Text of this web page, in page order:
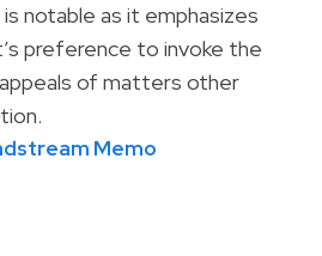
notable as it emphasizes
preference to invoke the
of matters other
Memo